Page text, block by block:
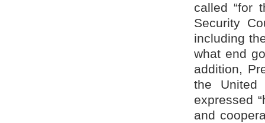
called “for
Security
including
what end
addition,
the United
expressed
and